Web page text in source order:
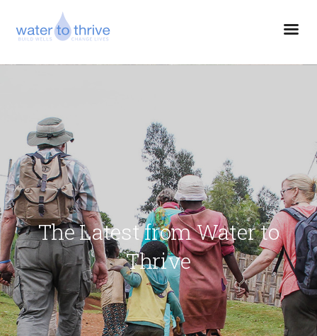
The Latest from Water to
Thrive